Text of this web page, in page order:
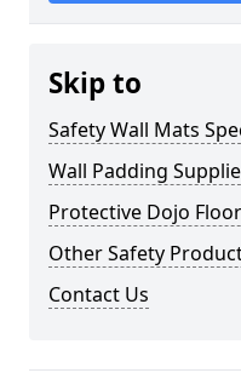
Skip to
Safety Wall Mats
Wall Padding
Protective Dojo
Other Safety
Contact Us